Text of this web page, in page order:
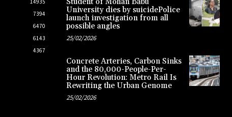
7394
6470
6143
4367
University dies by suicidePolice
launch investigation from all
possible angles
25/02/2026
Concrete Arteries, Carbon Sinks
and the 80,000-People-Per-
Hour Revolution: Metro Rail Is
Rewriting the Urban Genome
25/02/2026